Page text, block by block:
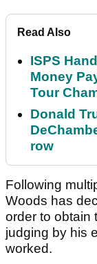
Read Also
ISPS
Money
Tour
Donald
row
Following
Woods has
order to obtain
judging by his
worked.